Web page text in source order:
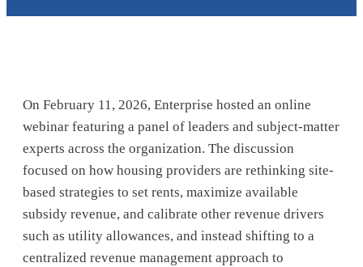
On February 11, 2026, Enterprise hosted an online
webinar featuring a panel of leaders and subject-matter
experts across the organization. The discussion
focused on how housing providers are rethinking site-
based strategies to set rents, maximize available
subsidy revenue, and calibrate other revenue drivers
such as utility allowances, and instead shifting to a
centralized revenue management approach to